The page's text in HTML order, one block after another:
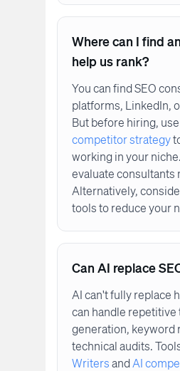
Where can I find
help us rank?
You can find SEO
platforms, LinkedIn,
But before hiring,
competitor strategy
working in your
evaluate consultants
Alternatively,
tools to reduce your
Can AI replace
AI can't fully replace
can handle
generation, keyword
technical audits.
WritersandAI